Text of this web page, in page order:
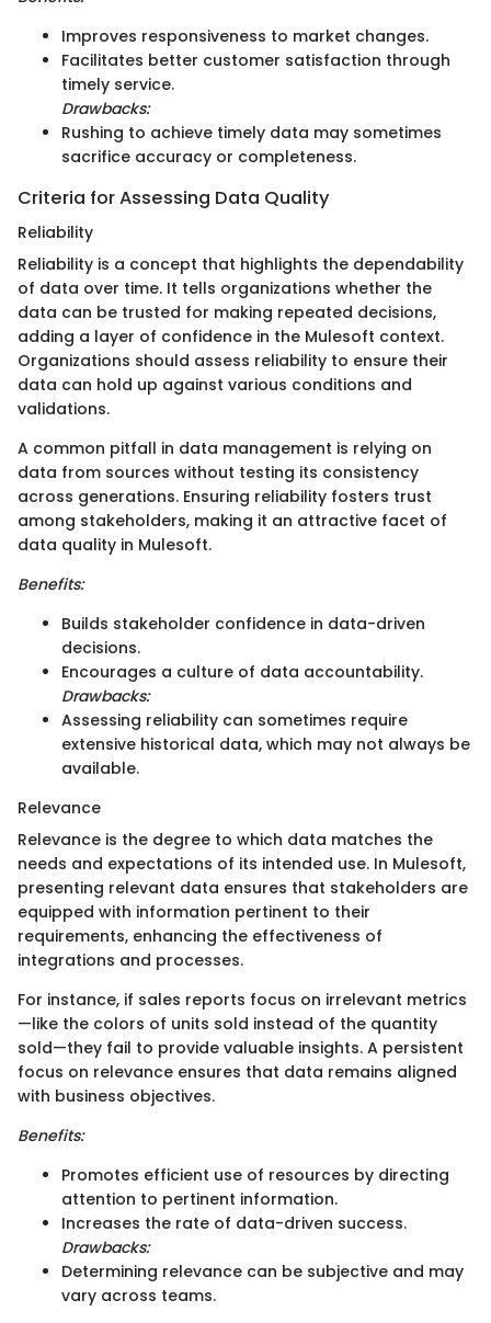
Improves responsiveness to market changes.
Facilitates better customer satisfaction through
timely service.
Drawbacks:
Rushing to achieve timely data may sometimes
sacrifice accuracy or completeness.
Criteria for Assessing Data Quality
Reliability
Reliability is a concept that highlights the dependability
of data over time. It tells organizations whether the
data can be trusted for making repeated decisions,
adding a layer of confidence in the Mulesoft context.
Organizations should assess reliability to ensure their
data can hold up against various conditions and
validations.
A common pitfall in data management is relying on
data from sources without testing its consistency
across generations. Ensuring reliability fosters trust
among stakeholders, making it an attractive facet of
data quality in Mulesoft.
Benefits:
Builds stakeholder confidence in data-driven
decisions.
Encourages a culture of data accountability.
Drawbacks:
Assessing reliability can sometimes require
extensive historical data, which may not always be
available.
Relevance
Relevance is the degree to which data matches the
needs and expectations of its intended use. In Mulesoft,
presenting relevant data ensures that stakeholders are
equipped with information pertinent to their
requirements, enhancing the effectiveness of
integrations and processes.
For instance, if sales reports focus on irrelevant metrics
—like the colors of units sold instead of the quantity
sold—they fail to provide valuable insights. A persistent
focus on relevance ensures that data remains aligned
with business objectives.
Benefits:
Promotes efficient use of resources by directing
attention to pertinent information.
Increases the rate of data-driven success.
Drawbacks:
Determining relevance can be subjective and may
vary across teams.